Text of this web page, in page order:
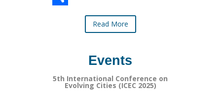
b
o
k
t
d
o
a
l
h
r
e
Read More
Events
5th International Conference on
Evolving Cities (ICEC 2025)